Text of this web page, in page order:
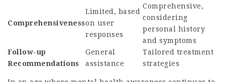
Comprehensiveness
Limited, based
on user
responses
Comprehensive,
considering
personal history
and symptoms
Follow-up
Recommendations
General
assistance
Tailored treatment
strategies